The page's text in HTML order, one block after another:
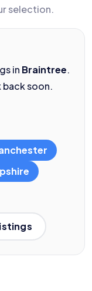
selection.
in Braintree.
back soon.